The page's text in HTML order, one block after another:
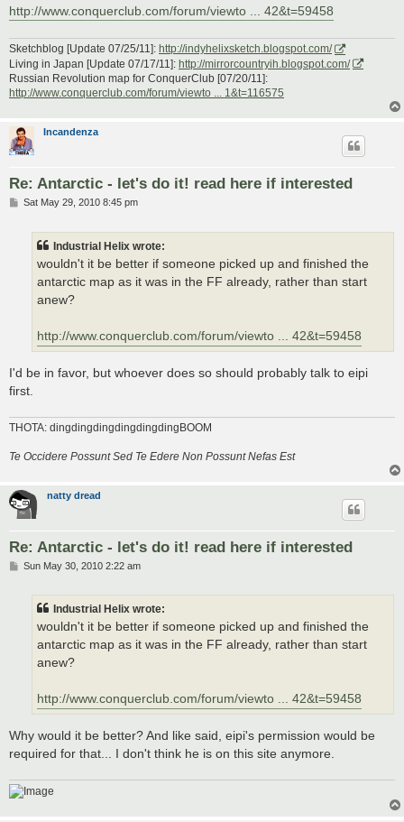
http://www.conquerclub.com/forum/viewto ... 42&t=59458
Sketchblog [Update 07/25/11]: http://indyhelixsketch.blogspot.com/
Living in Japan [Update 07/17/11]: http://mirrorcountryih.blogspot.com/
Russian Revolution map for ConquerClub [07/20/11]:
http://www.conquerclub.com/forum/viewto ... 1&t=116575
Incandenza
Re: Antarctic - let's do it! read here if interested
PSat May 29, 2010 8:45 pm
Industrial Helix wrote:
wouldn't it be better if someone picked up and finished the
antarctic map as it was in the FF already, rather than start
anew?
http://www.conquerclub.com/forum/viewto ... 42&t=59458
I'd be in favor, but whoever does so should probably talk to eipi
first.
THOTA: dingdingdingdingdingdingBOOM
Te Occidere Possunt Sed Te Edere Non Possunt Nefas Est
natty dread
Re: Antarctic - let's do it! read here if interested
PSun May 30, 2010 2:22 am
Industrial Helix wrote:
wouldn't it be better if someone picked up and finished the
antarctic map as it was in the FF already, rather than start
anew?
http://www.conquerclub.com/forum/viewto ... 42&t=59458
Why would it be better? And like said, eipi's permission would be
required for that... I don't think he is on this site anymore.